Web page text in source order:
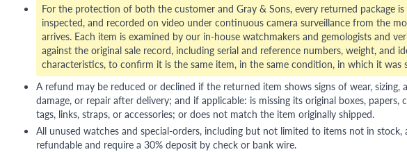
For the protection of both the customer and Gray & Sons, every returned package is
inspected, and recorded on video under continuous camera surveillance from the
arrives. Each item is examined by our in-house watchmakers and gemologists and
against the original sale record, including serial and reference numbers, weight, and
characteristics, to confirm it is the same item, in the same condition, in which it was
A refund may be reduced or declined if the returned item shows signs of wear, sizing,
damage, or repair after delivery; and if applicable: is missing its original boxes, papers,
tags, links, straps, or accessories; or does not match the item originally shipped.
All unused watches and special-orders, including but not limited to items not in stock,
refundable and require a 30% deposit by check or bank wire.